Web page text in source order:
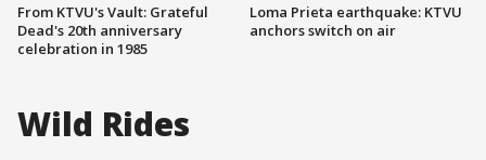
From KTVU's Vault: Grateful
Dead's 20th anniversary
celebration in 1985
Loma Prieta earthquake: KTVU
anchors switch on air
Wild Rides